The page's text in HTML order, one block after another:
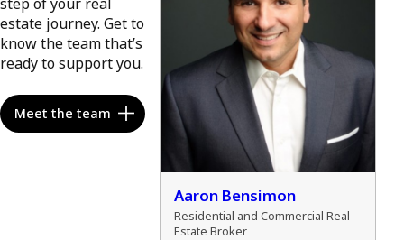
estate journey. Get to
know the team that’s
ready to support you.
Meet the team
Aaron Bensimon
Residential and Commercial Real
Estate Broker